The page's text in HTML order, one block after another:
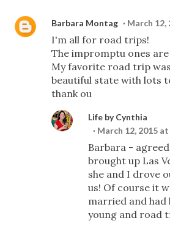
Barbara Montag March 12,
I'm all for road trips!
The impromptu ones
My favorite road trip
beautiful state with lots
thank ou
Life by Cynthia
March 12, 2015 at
Barbara -
brought up Las
she and I drove
us! Of course it
married and had
young and road